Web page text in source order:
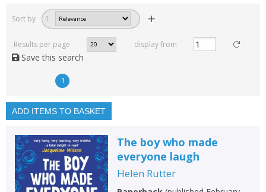
Read, reviewed and
rated
with a rating between
In stock
Key stage and year group
Fiction
Non-fiction
Sort by 1
Results per page display from
Save this search
1
ADD ITEMS TO BASKET
The boy who made
everyone laugh
Helen Rutter